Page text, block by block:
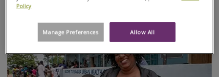
Policy
Allow All
Manage Preferences